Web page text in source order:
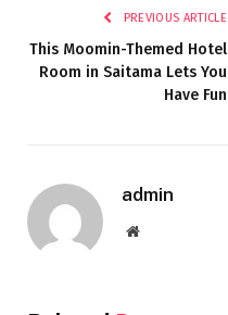
PREVIOUS ARTICLE
This Moomin-Themed Hotel
Room in Saitama Lets You
Have Fun
admin
Website